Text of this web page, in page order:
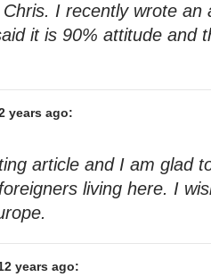
I recently wrote an
it is 90% attitude and
years ago:
article and I am glad
living here. I
years ago: